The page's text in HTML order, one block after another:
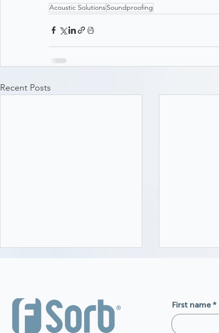
Acoustic SolutionsSoundproofing
Recent Posts
First name *